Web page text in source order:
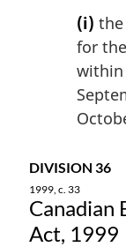
(i)
for
within
DIVISION 36
1999, c. 33
Canadian
Act, 1999